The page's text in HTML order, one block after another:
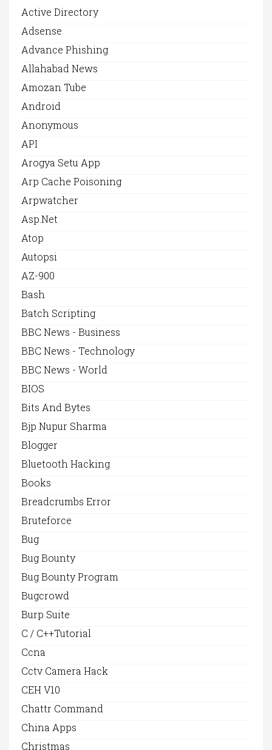
Active Directory
Adsense
Advance Phishing
Allahabad News
Amozan Tube
Android
Anonymous
API
Arogya Setu App
Arp Cache Poisoning
Arpwatcher
Asp.net
Atop
Autopsi
AZ-900
Bash
Batch Scripting
BBC News - Business
BBC News - Technology
BBC News - World
BIOS
Bits And Bytes
Bjp Nupur Sharma
Blogger
Bluetooth Hacking
Books
Breadcrumbs Error
Bruteforce
Bug
Bug Bounty
Bug Bounty Program
Bugcrowd
Burp Suite
C / C++Tutorial
Ccna
Cctv Camera Hack
CEH V10
Chattr Command
China Apps
Christmas